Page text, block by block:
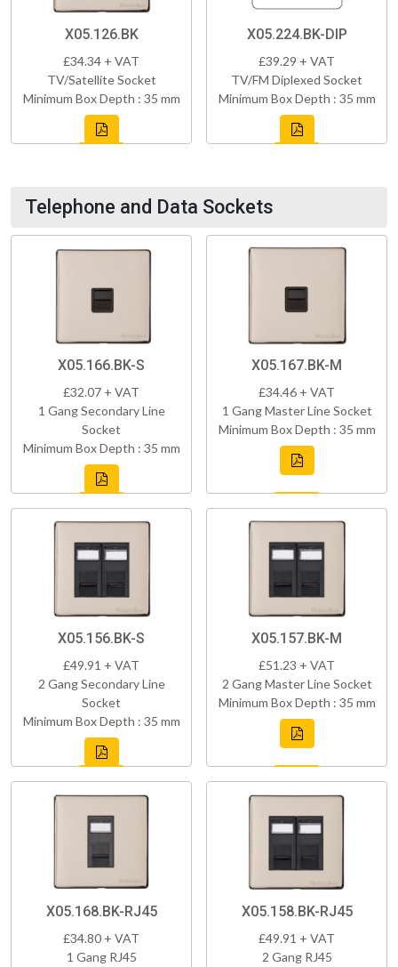
X05.126.BK
£34.34 + VAT
TV/Satellite Socket
Minimum Box Depth : 35 mm
X05.224.BK-DIP
£39.29 + VAT
TV/FM Diplexed Socket
Minimum Box Depth : 35 mm
Telephone and Data Sockets
X05.166.BK-S
£32.07 + VAT
1 Gang Secondary Line
Socket
Minimum Box Depth : 35 mm
X05.167.BK-M
£34.46 + VAT
1 Gang Master Line Socket
Minimum Box Depth : 35 mm
X05.156.BK-S
£49.91 + VAT
2 Gang Secondary Line
Socket
Minimum Box Depth : 35 mm
X05.157.BK-M
£51.23 + VAT
2 Gang Master Line Socket
Minimum Box Depth : 35 mm
X05.168.BK-RJ45
£34.80 + VAT
1 Gang RJ45
X05.158.BK-RJ45
£49.91 + VAT
2 Gang RJ45